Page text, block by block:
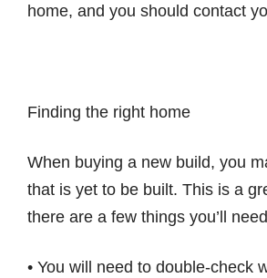
home, and you should contact
Finding the right home
When buying a new build, you
that is yet to be built. This is a
there are a few things you’ll
• You will need to double-check